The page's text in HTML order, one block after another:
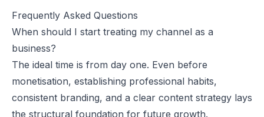
Frequently Asked Questions
When should I start treating my channel as a
business?
The ideal time is from day one. Even before
monetisation, establishing professional habits,
consistent branding, and a clear content strategy lays
the structural foundation for future growth.